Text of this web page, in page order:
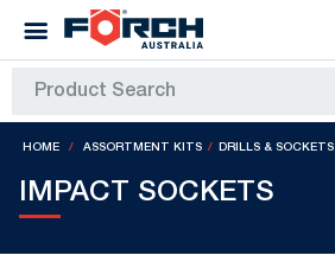
HOME ASSORTMENT KITS DRILLS & SOCKETS
IMPACT SOCKETS